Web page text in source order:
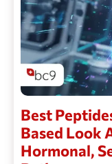
Best
Based Look
Hormonal,